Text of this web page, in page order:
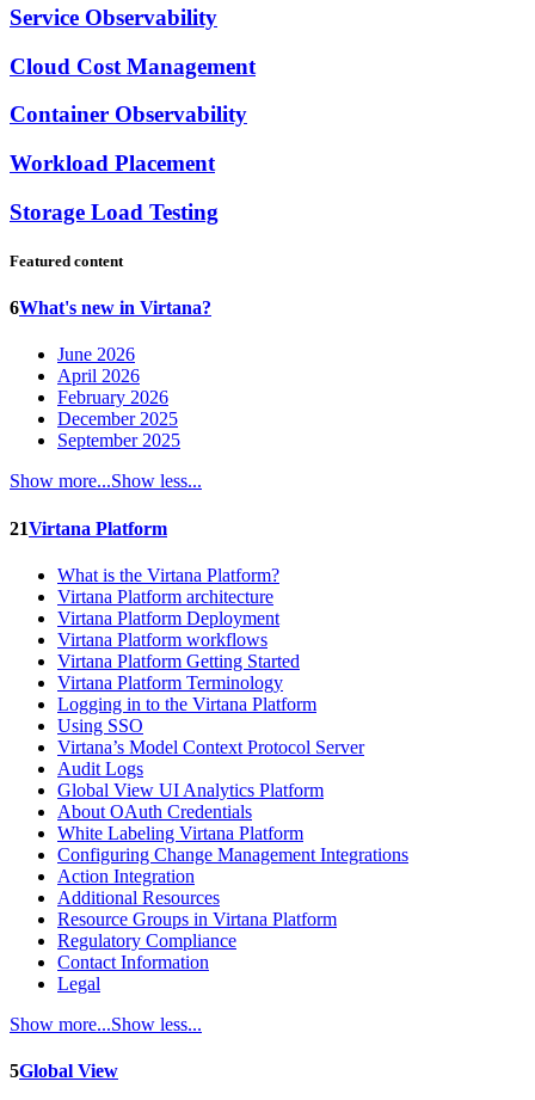
Service Observability
Cloud Cost Management
Container Observability
Workload Placement
Storage Load Testing
Featured content
6What's new in Virtana?
June 2026
April 2026
February 2026
December 2025
September 2025
Show more...Show less...
21Virtana Platform
What is the Virtana Platform?
Virtana Platform architecture
Virtana Platform Deployment
Virtana Platform workflows
Virtana Platform Getting Started
Virtana Platform Terminology
Logging in to the Virtana Platform
Using SSO
Virtana’s Model Context Protocol Server
Audit Logs
Global View UI Analytics Platform
About OAuth Credentials
White Labeling Virtana Platform
Configuring Change Management Integrations
Action Integration
Additional Resources
Resource Groups in Virtana Platform
Regulatory Compliance
Contact Information
Legal
Show more...Show less...
5Global View